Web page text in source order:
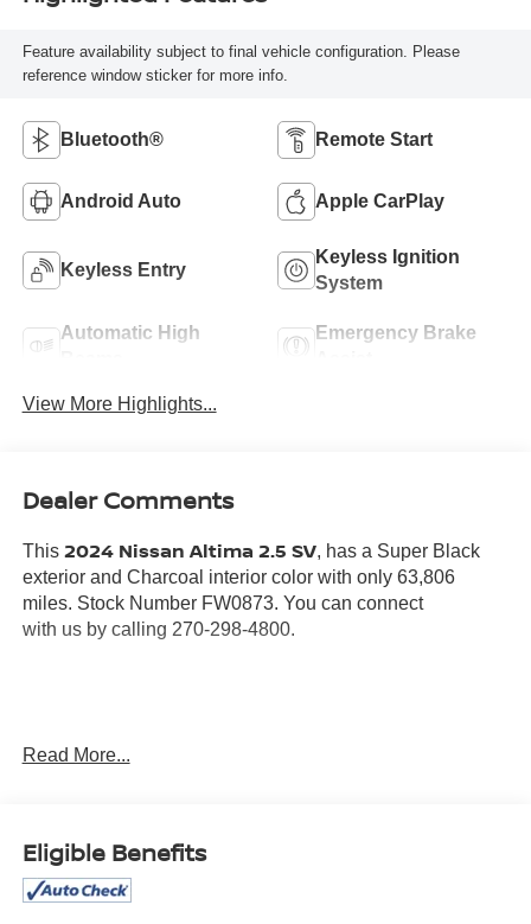
Feature availability subject to final vehicle configuration. Please
reference window sticker for more info.
Bluetooth® Remote Start
Android Auto Apple CarPlay
Keyless Entry
Keyless Ignition
System
Automatic High
Emergency Brake
View More Highlights...
Dealer Comments
This 2024 Nissan Altima 2.5 SV, has a Super Black
exterior and Charcoal interior color with only 63,806
miles. Stock Number FW0873. You can connect
with us by calling 270-298-4800.
OTHER NOTABLE FEATURES AND OPTIONS YOU
Read More...
Eligible Benefits